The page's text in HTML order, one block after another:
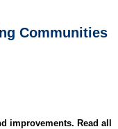
Communities
improvements. Read all